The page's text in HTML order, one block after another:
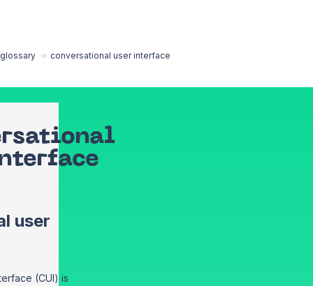
glossary → conversational user interface
user
(CUI) is